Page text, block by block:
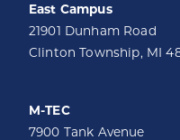
East Campus
21901 Dunham Road
Clinton Township, MI
M-TEC
7900 Tank Avenue